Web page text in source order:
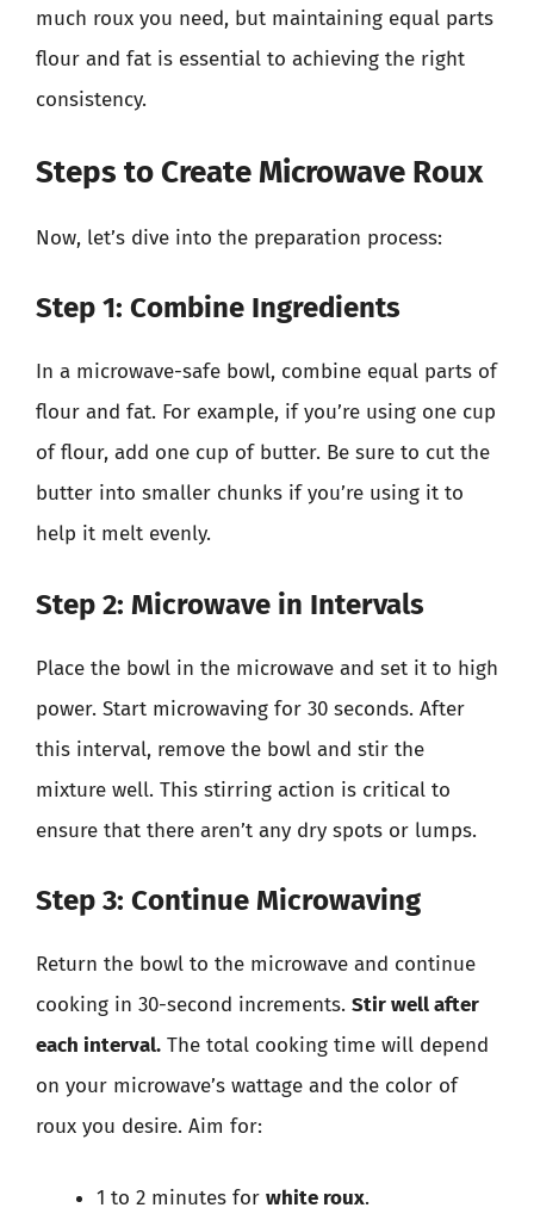
much roux you need, but maintaining equal parts
flour and fat is essential to achieving the right
consistency.
Steps to Create Microwave Roux
Now, let’s dive into the preparation process:
Step 1: Combine Ingredients
In a microwave-safe bowl, combine equal parts of
flour and fat. For example, if you’re using one cup
of flour, add one cup of butter. Be sure to cut the
butter into smaller chunks if you’re using it to
help it melt evenly.
Step 2: Microwave in Intervals
Place the bowl in the microwave and set it to high
power. Start microwaving for 30 seconds. After
this interval, remove the bowl and stir the
mixture well. This stirring action is critical to
ensure that there aren’t any dry spots or lumps.
Step 3: Continue Microwaving
Return the bowl to the microwave and continue
cooking in 30-second increments. Stir well after
each interval. The total cooking time will depend
on your microwave’s wattage and the color of
roux you desire. Aim for:
1 to 2 minutes for white roux.